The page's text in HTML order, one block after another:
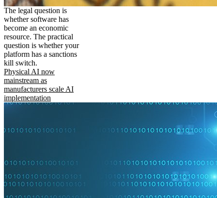
The legal question is
whether software has
become an economic
resource. The practical
question is whether your
platform has a sanctions
kill switch.
Physical AI now
mainstream as
manufacturers scale AI
implementation